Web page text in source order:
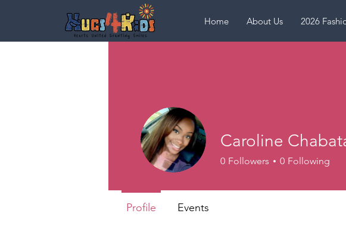
Home About Us 2026
Caroline
0 Followers 0 Following
Profile Events